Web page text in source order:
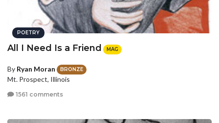
POETRY
All I Need Is a Friend MAG
By Ryan Moran BRONZE
Mt. Prospect, Illinois
1561 comments